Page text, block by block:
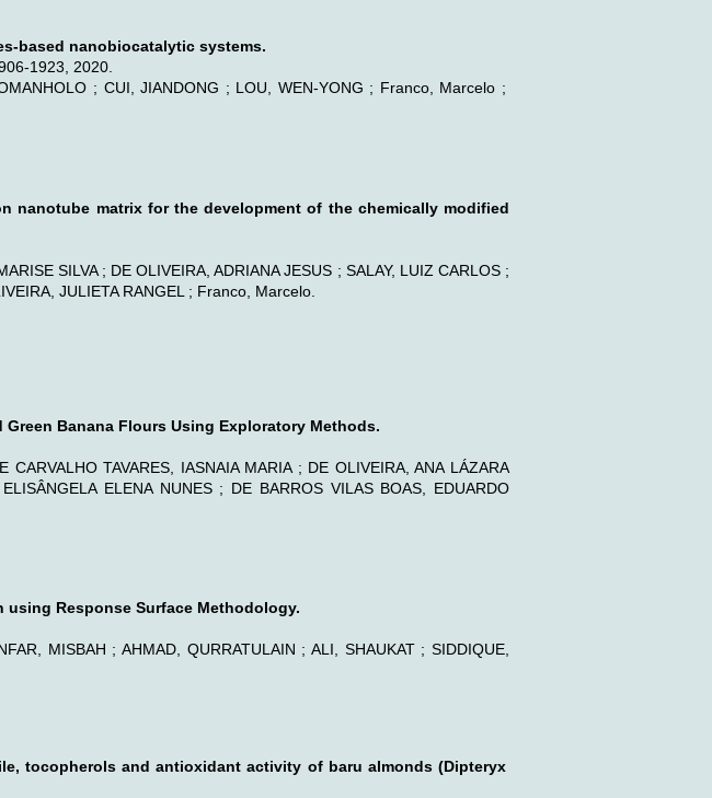
based nanobiocatalytic systems.
1923, 2020.
; CUI, JIANDONG ; LOU, WEN-YONG ; Franco, Marcelo ;
nanotube matrix for the development of the chemically modified
SILVA ; DE OLIVEIRA, ADRIANA JESUS ; SALAY, LUIZ CARLOS ;
JULIETA RANGEL ; Franco, Marcelo.
Banana Flours Using Exploratory Methods.
TAVARES, IASNAIA MARIA ; DE OLIVEIRA, ANA LÁZARA
ELENA NUNES ; DE BARROS VILAS BOAS, EDUARDO
using Response Surface Methodology.
MISBAH ; AHMAD, QURRATULAIN ; ALI, SHAUKAT ; SIDDIQUE,
tocopherols and antioxidant activity of baru almonds (Dipteryx